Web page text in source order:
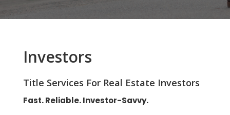
Investors
Title Services For Real Estate Investors
Fast. Reliable. Investor-Savvy.